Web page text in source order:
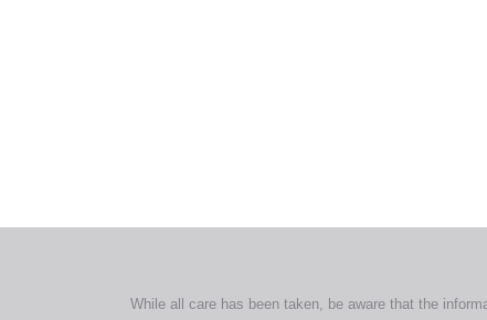
While all care has been taken, be aware that the